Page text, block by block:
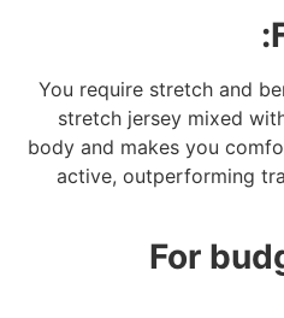
You require stretch and
stretch jersey mixed
body and makes you
active, outperforming
For